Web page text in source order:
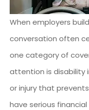
When employers
conversation often
one category of
attention is disability
or injury that
have serious